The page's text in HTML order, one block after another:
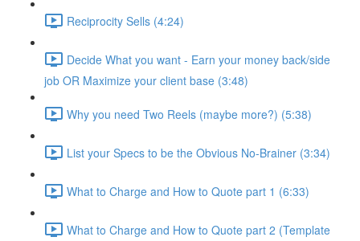
Reciprocity Sells (4:24)
Decide What you want - Earn your money back/side
job OR Maximize your client base (3:48)
Why you need Two Reels (maybe more?) (5:38)
List your Specs to be the Obvious No-Brainer (3:34)
What to Charge and How to Quote part 1 (6:33)
What to Charge and How to Quote part 2 (Template